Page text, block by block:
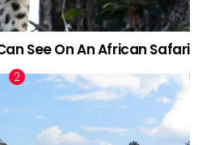
See On An African Safari